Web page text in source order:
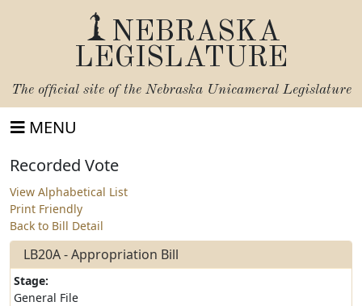
NEBRASKA
LEGISLATURE
The official site of the Nebraska Unicameral Legislature
MENU
Recorded Vote
View Alphabetical List
Print Friendly
Back to Bill Detail
LB20A - Appropriation Bill
Stage:
General File